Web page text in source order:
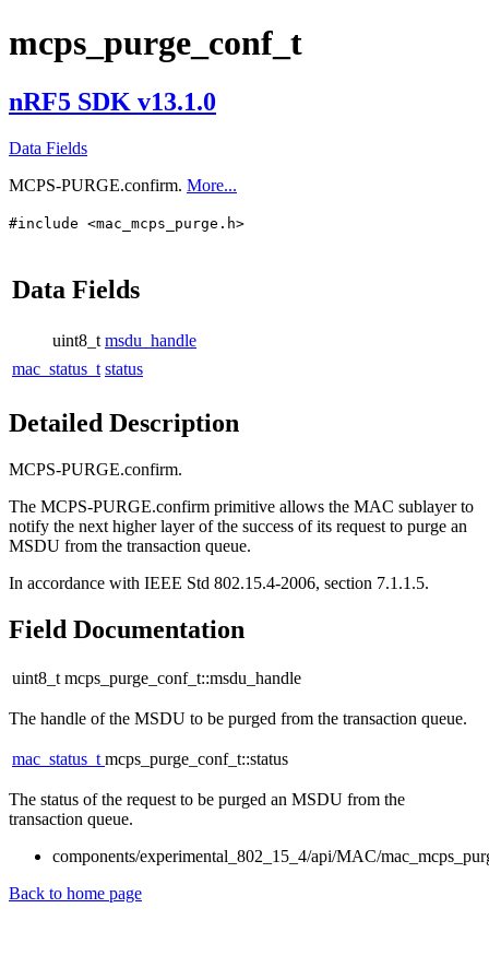
mcps_purge_conf_t
nRF5 SDK v13.1.0
Data Fields
MCPS-PURGE.confirm. More...
#include <mac_mcps_purge.h>
Data Fields
uint8_t msdu_handle
mac_status_t status
Detailed Description
MCPS-PURGE.confirm.
The MCPS-PURGE.confirm primitive allows the MAC sublayer to
notify the next higher layer of the success of its request to purge an
MSDU from the transaction queue.
In accordance with IEEE Std 802.15.4-2006, section 7.1.1.5.
Field Documentation
uint8_t mcps_purge_conf_t::msdu_handle
The handle of the MSDU to be purged from the transaction queue.
mac_status_tmcps_purge_conf_t::status
The status of the request to be purged an MSDU from the
transaction queue.
components/experimental_802_15_4/api/MAC/
Back to home page